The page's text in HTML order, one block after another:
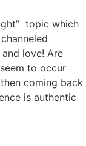
topic which
love! Are
to occur
coming back
is authentic